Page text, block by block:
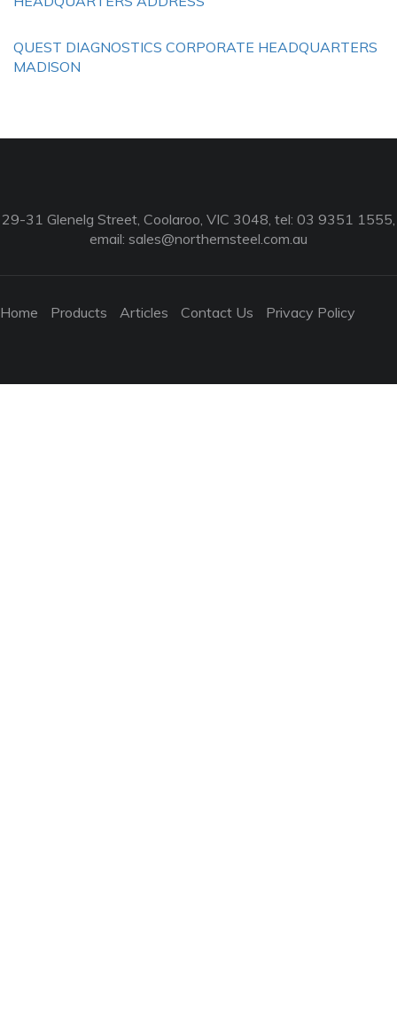
QUEST DIAGNOSTICS CORPORATE HEADQUARTERS
MADISON
29-31 Glenelg Street, Coolaroo, VIC 3048, tel: 03 9351 1555,
email: sales@northernsteel.com.au
Home Products Articles Contact Us Privacy Policy